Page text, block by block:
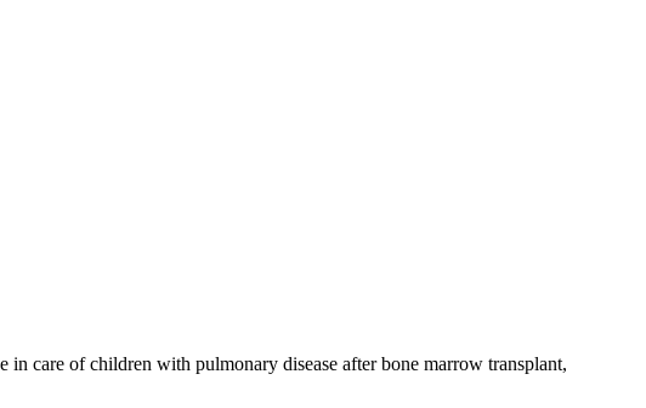
care of children with pulmonary disease after bone marrow transplant,